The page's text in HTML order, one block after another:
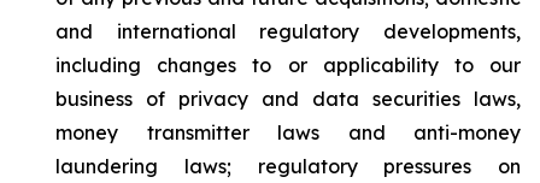
and international regulatory developments,
including changes to or applicability to our
business of privacy and data securities laws,
money transmitter laws and anti-money
laundering laws; regulatory pressures on